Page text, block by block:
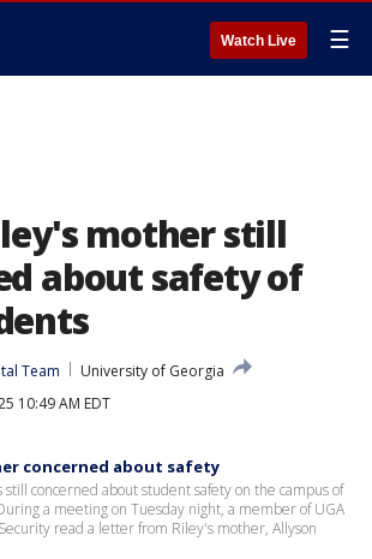
Watch Live ☰
mother still
about safety of
Team
University of Georgia
10:49 AM EDT
concerned about safety
concerned about student safety on the campus of
a meeting on Tuesday night, a member of UGA
read a letter from Riley's mother, Allyson